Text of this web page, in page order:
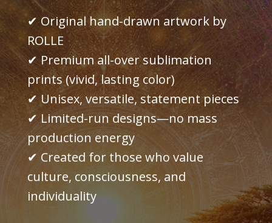
✔ Original hand-drawn artwork by
ROLLE
✔ Premium all-over sublimation
prints (vivid, lasting color)
✔ Unisex, versatile, statement pieces
✔ Limited-run designs—no mass
production energy
✔ Created for those who value
culture, consciousness, and
individuality